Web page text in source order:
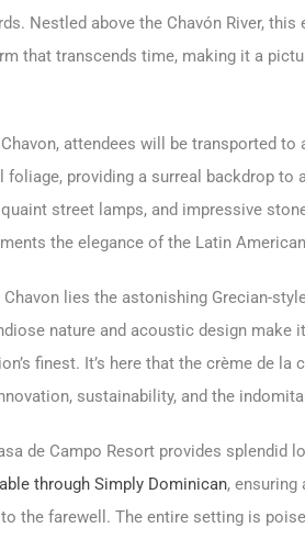
Nestled above the Chavón River, this
that transcends time, making it a
attendees will be transported
providing a surreal backdrop to
street lamps, and impressive
the elegance of the Latin
lies the astonishing Grecian-
nature and acoustic design make
finest. It’s here that the crème de la
sustainability, and the
de Campo Resort provides splendid
through Simply Dominican, ensuring
the farewell. The entire setting is